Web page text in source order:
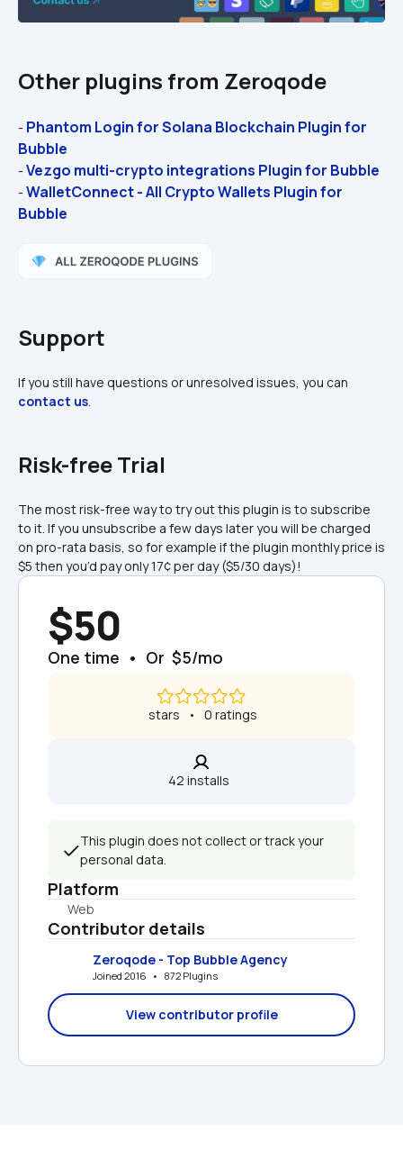
Other plugins from Zeroqode
- Phantom Login for Solana Blockchain Plugin for
Bubble
- Vezgo multi-crypto integrations Plugin for Bubble
- WalletConnect - All Crypto Wallets Plugin for
Bubble
Support
contact us.
Risk-free Trial
The most risk-free way to try out this plugin is to subscribe
to it. If you unsubscribe a few days later you will be charged
on pro-rata basis, so for example if the plugin monthly price is
$5 then you’d pay only 17¢ per day ($5/30 days)!
$50
One time  •  Or  $5/mo
stars   •   0 ratings
42 installs
This plugin does not collect or track your
personal data.
Platform
Web
Contributor details
Zeroqode - Top Bubble Agency
Joined 2016   •   872 Plugins
View contributor profile